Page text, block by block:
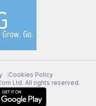
Cookies Policy
Ltd. All rights reserved.